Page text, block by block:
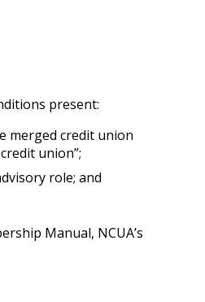
present:
merged credit union
union”;
role; and
Manual, NCUA’s